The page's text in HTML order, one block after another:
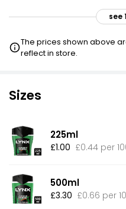
see
The prices shown above
reflect in store.
Sizes
225ml
£1.00 £0.44 per
500ml
£3.30 £0.66 per